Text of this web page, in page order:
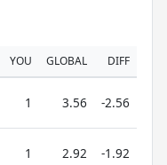
YOU GLOBAL DIFF
1 3.56 -2.56
1 2.92 -1.92